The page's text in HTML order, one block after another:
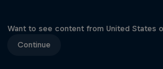
Want to see content from United States
Continue